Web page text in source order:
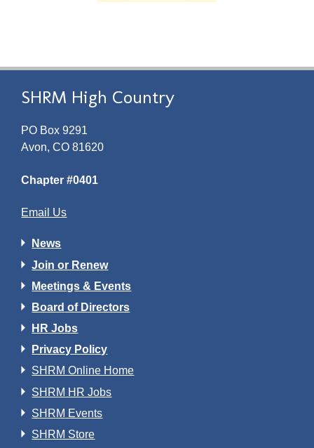
SHRM High Country
PO Box 9291
Avon, CO 81620
Chapter #0401
Email Us
News
Join or Renew
Meetings & Events
Board of Directors
HR Jobs
Privacy Policy
SHRM Online Home
SHRM HR Jobs
SHRM Events
SHRM Store